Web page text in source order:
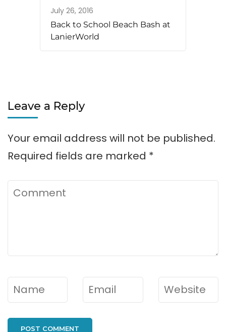
July 26, 2016
Back to School Beach Bash at
LanierWorld
Leave a Reply
Your email address will not be published.
Required fields are marked *
Comment
Name* Email* Website